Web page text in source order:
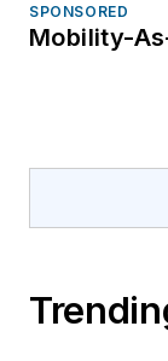
SPONSORED
Mobility-